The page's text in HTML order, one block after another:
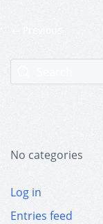
No categories
Log in
Entries feed